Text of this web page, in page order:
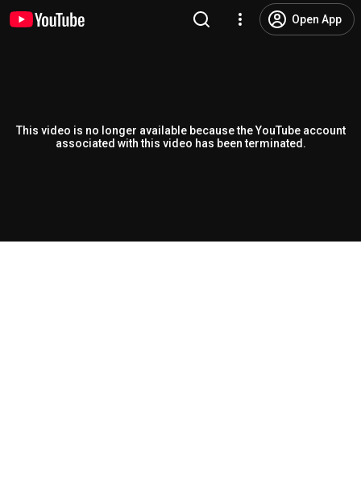
Open App
This video is no longer available because the YouTube account
associated with this video has been terminated.